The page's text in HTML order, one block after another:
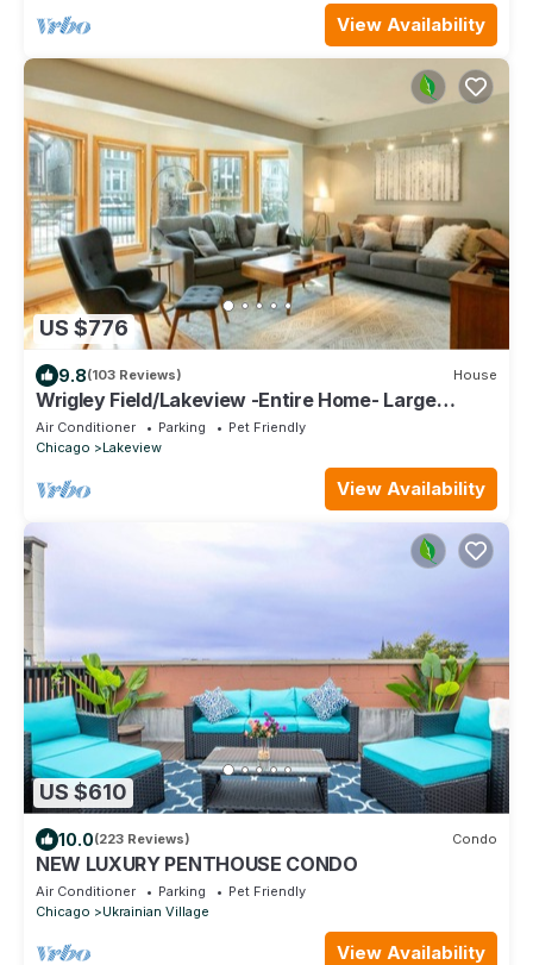
View Availability
US $776
9.8(103 Reviews) House
Wrigley Field/Lakeview -Entire Home- Large
Groups!
Air Conditioner Parking
Pet Friendly
Chicago
Lakeview
View Availability
US $610
10.0(223 Reviews) Condo
NEW LUXURY PENTHOUSE CONDO
Air Conditioner Parking
Pet Friendly
Chicago
Ukrainian Village
View Availability